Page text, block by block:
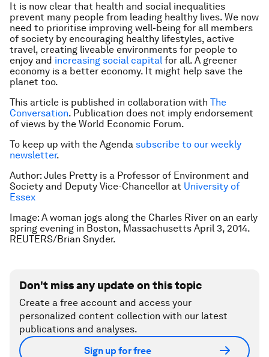
It is now clear that health and social inequalities
prevent many people from leading healthy lives. We now
need to prioritise improving well-being for all members
of society by encouraging healthy lifestyles, active
travel, creating liveable environments for people to
enjoy and increasing social capital for all. A greener
economy is a better economy. It might help save the
planet too.
This article is published in collaboration with The
Conversation. Publication does not imply endorsement
of views by the World Economic Forum.
To keep up with the Agenda subscribe to our weekly
newsletter.
Author: Jules Pretty is a Professor of Environment and
Society and Deputy Vice-Chancellor at University of
Essex
Image: A woman jogs along the Charles River on an early
spring evening in Boston, Massachusetts April 3, 2014.
REUTERS/Brian Snyder.
Don't miss any update on this topic
Create a free account and access your
personalized content collection with our latest
publications and analyses.
Sign up for free